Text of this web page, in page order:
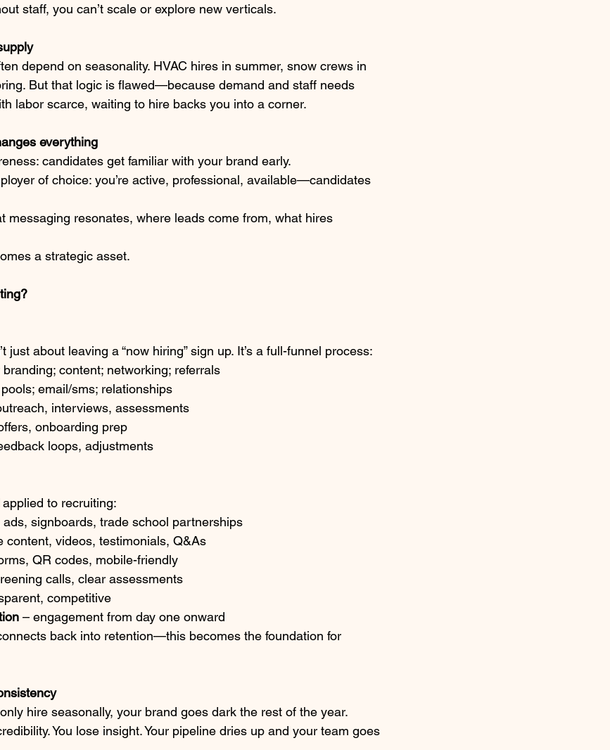
staff, you can’t scale or explore new verticals.
depend on seasonality. HVAC hires in summer, snow crews in
But that logic is flawed—because demand and staff needs
labor scarce, waiting to hire backs you into a corner.
everything
candidates get familiar with your brand early.
of choice: you’re active, professional, available—candidates
messaging resonates, where leads come from, what hires
a strategic asset.
just about leaving a “now hiring” sign up. It’s a full-funnel process:
content; networking; referrals
email/sms; relationships
interviews, assessments
onboarding prep
loops, adjustments
applied to recruiting:
ads, signboards, trade school partnerships
content, videos, testimonials, Q&As
QR codes, mobile-friendly
calls, clear assessments
competitive
– engagement from day one onward
back into retention—this becomes the foundation for
hire seasonally, your brand goes dark the rest of the year.
You lose insight. Your pipeline dries up and your team goes